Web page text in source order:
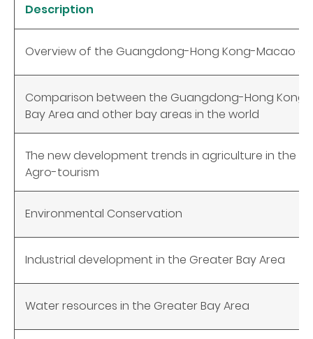
Description
Overview of the Guangdong-Hong Kong-Macao
Comparison between the Guangdong-Hong
Bay Area and other bay areas in the world
The new development trends in agriculture in the
Agro-tourism
Environmental Conservation
Industrial development in the Greater Bay Area
Water resources in the Greater Bay Area